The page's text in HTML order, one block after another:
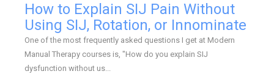
How to Explain SIJ Pain Without
Using SIJ, Rotation, or Innominate
One of the most frequently asked questions I get at Modern
Manual Therapy courses is, "How do you explain SIJ
dysfunction without us...